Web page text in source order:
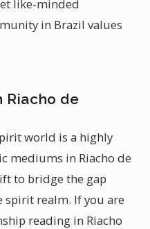
like-minded
in Brazil values
Riacho de
world is a highly
mediums in Riacho de
to bridge the gap
spirit realm. If you are
reading in Riacho